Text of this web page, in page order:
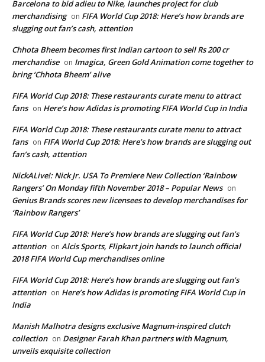
Barcelona to bid adieu to Nike, launches project for club
merchandising on FIFA World Cup 2018: Here’s how brands are
slugging out fan’s cash, attention
Chhota Bheem becomes first Indian cartoon to sell Rs 200 cr
merchandise on Imagica, Green Gold Animation come together to
bring ‘Chhota Bheem’ alive
FIFA World Cup 2018: These restaurants curate menu to attract
fans on Here’s how Adidas is promoting FIFA World Cup in India
FIFA World Cup 2018: These restaurants curate menu to attract
fans on FIFA World Cup 2018: Here’s how brands are slugging out
fan’s cash, attention
NickALive!: Nick Jr. USA To Premiere New Collection ‘Rainbow
Rangers’ On Monday fifth November 2018 – Popular News on
Genius Brands scores new licensees to develop merchandises for
‘Rainbow Rangers’
FIFA World Cup 2018: Here’s how brands are slugging out fan’s
attention on Alcis Sports, Flipkart join hands to launch official
2018 FIFA World Cup merchandises online
FIFA World Cup 2018: Here’s how brands are slugging out fan’s
attention on Here’s how Adidas is promoting FIFA World Cup in
India
Manish Malhotra designs exclusive Magnum-inspired clutch
collection on Designer Farah Khan partners with Magnum,
unveils exquisite collection